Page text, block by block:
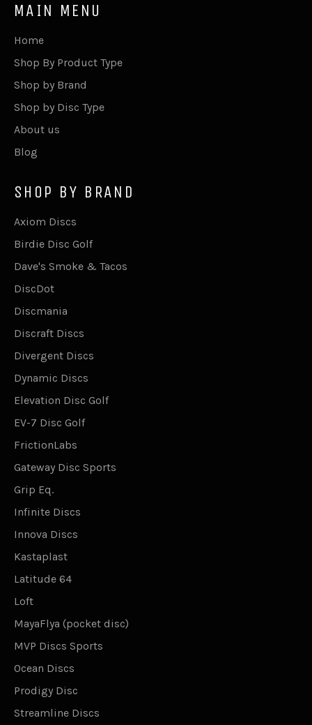
MAIN MENU
Home
Shop By Product Type
Shop by Brand
Shop by Disc Type
About us
Blog
SHOP BY BRAND
Axiom Discs
Birdie Disc Golf
Dave's Smoke & Tacos
DiscDot
Discmania
Discraft Discs
Divergent Discs
Dynamic Discs
Elevation Disc Golf
EV-7 Disc Golf
FrictionLabs
Gateway Disc Sports
Grip Eq.
Infinite Discs
Innova Discs
Kastaplast
Latitude 64
Loft
MayaFlya (pocket disc)
MVP Discs Sports
Ocean Discs
Prodigy Disc
Streamline Discs